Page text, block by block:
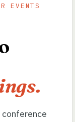
EVENTS